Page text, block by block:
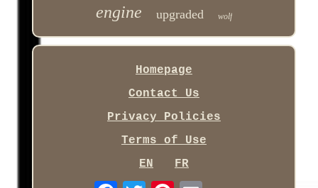
engine upgraded wolf
Homepage
Contact Us
Privacy Policies
Terms of Use
EN
FR